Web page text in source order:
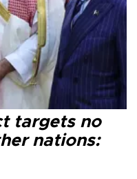
targets no
nations: